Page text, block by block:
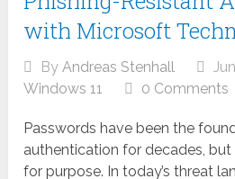
with Microsoft
ByAndreas Stenhall
Windows 11
0 Comments
Passwords have been the
authentication for decades,
for purpose. In today’s threat